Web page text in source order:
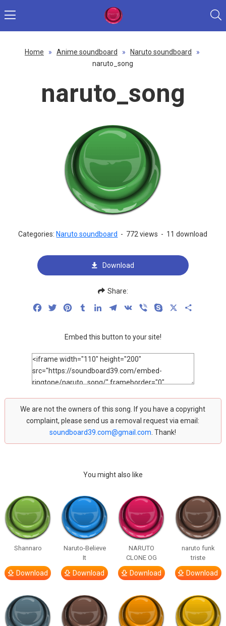
Home » Anime soundboard » Naruto soundboard
»
naruto_song
naruto_song
Categories: Naruto soundboard - 772 views - 11 download
Download
Share:
FacebookTwitterPinterestTumblrLinkedInTelegram
VK Viber Skype
Embed this button to your site!
We are not the owners of this song. If you have a copyright
complaint, please send us a removal request via email:
soundboard39.com@gmail.com . Thank!
You might also like
Shannaro
Download
Naruto-Believe
It
Download
NARUTO
CLONE OG
Download
naruto funk
triste
Download